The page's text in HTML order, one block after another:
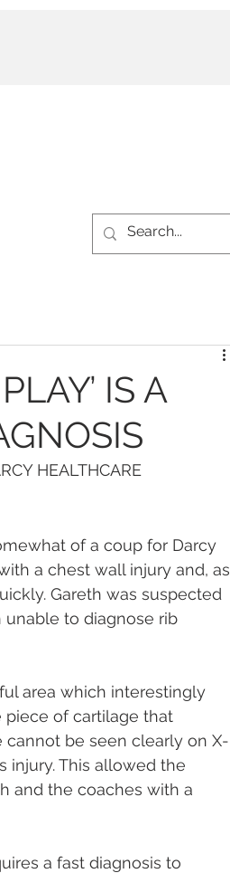
IS A
HEALTHCARE
of a coup for Darcy
a chest wall injury and, as
Gareth was suspected
unable to diagnose rib
area which interestingly
piece of cartilage that
be seen clearly on X-
injury. This allowed the
and the coaches with a
a fast diagnosis to